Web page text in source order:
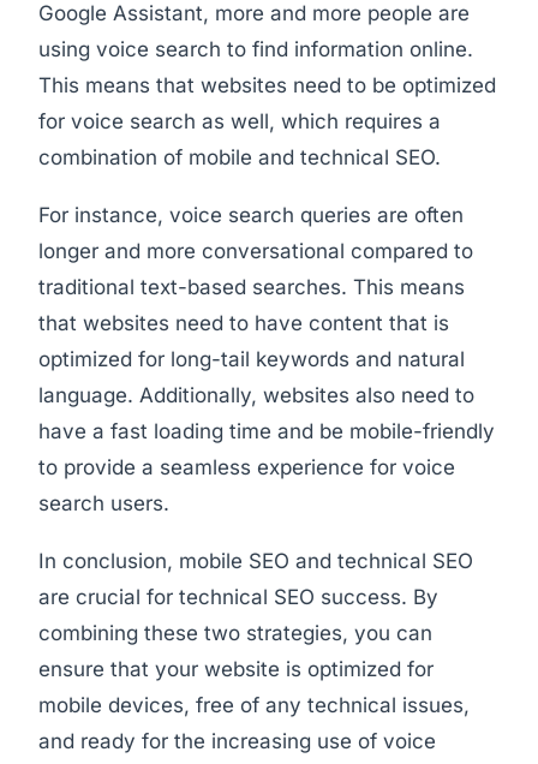
Google Assistant, more and more people are
using voice search to find information online.
This means that websites need to be optimized
for voice search as well, which requires a
combination of mobile and technical SEO.
For instance, voice search queries are often
longer and more conversational compared to
traditional text-based searches. This means
that websites need to have content that is
optimized for long-tail keywords and natural
language. Additionally, websites also need to
have a fast loading time and be mobile-friendly
to provide a seamless experience for voice
search users.
In conclusion, mobile SEO and technical SEO
are crucial for technical SEO success. By
combining these two strategies, you can
ensure that your website is optimized for
mobile devices, free of any technical issues,
and ready for the increasing use of voice